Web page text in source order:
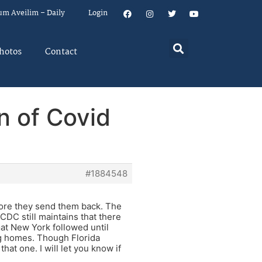
Aveilim – Daily Login
Contact
of Covid
#1884548
they send them back. The
still maintains that there
New York followed until
Though Florida
one. I will let you know if